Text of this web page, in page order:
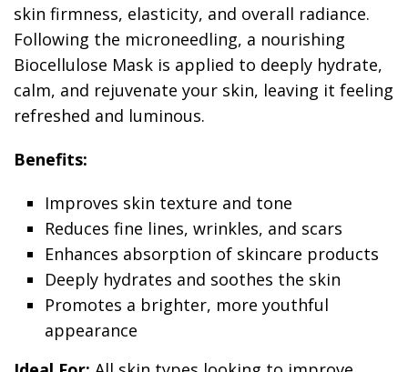
skin firmness, elasticity, and overall radiance.
Following the microneedling, a nourishing
Biocellulose Mask is applied to deeply hydrate,
calm, and rejuvenate your skin, leaving it feeling
refreshed and luminous.
Benefits:
Improves skin texture and tone
Reduces fine lines, wrinkles, and scars
Enhances absorption of skincare products
Deeply hydrates and soothes the skin
Promotes a brighter, more youthful
appearance